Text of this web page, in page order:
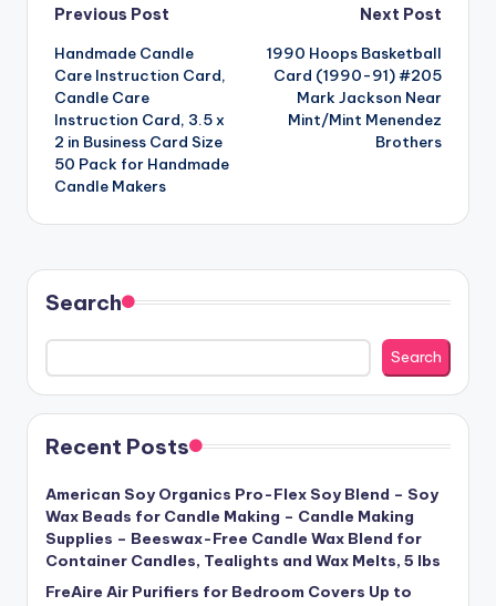
Post
navigation
Previous Post
Handmade Candle
Care Instruction Card,
Candle Care
Instruction Card, 3.5 x
2 in Business Card Size
50 Pack for Handmade
Candle Makers
Next Post
1990 Hoops Basketball
Card (1990-91) #205
Mark Jackson Near
Mint/Mint Menendez
Brothers
Search
Search
Recent Posts
American Soy Organics Pro-Flex Soy Blend – Soy
Wax Beads for Candle Making – Candle Making
Supplies – Beeswax-Free Candle Wax Blend for
Container Candles, Tealights and Wax Melts, 5 lbs
FreAire Air Purifiers for Bedroom Covers Up to